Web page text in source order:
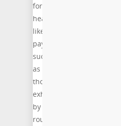
for
header-
like
payloads
such
as
those
exhibited
by
routing